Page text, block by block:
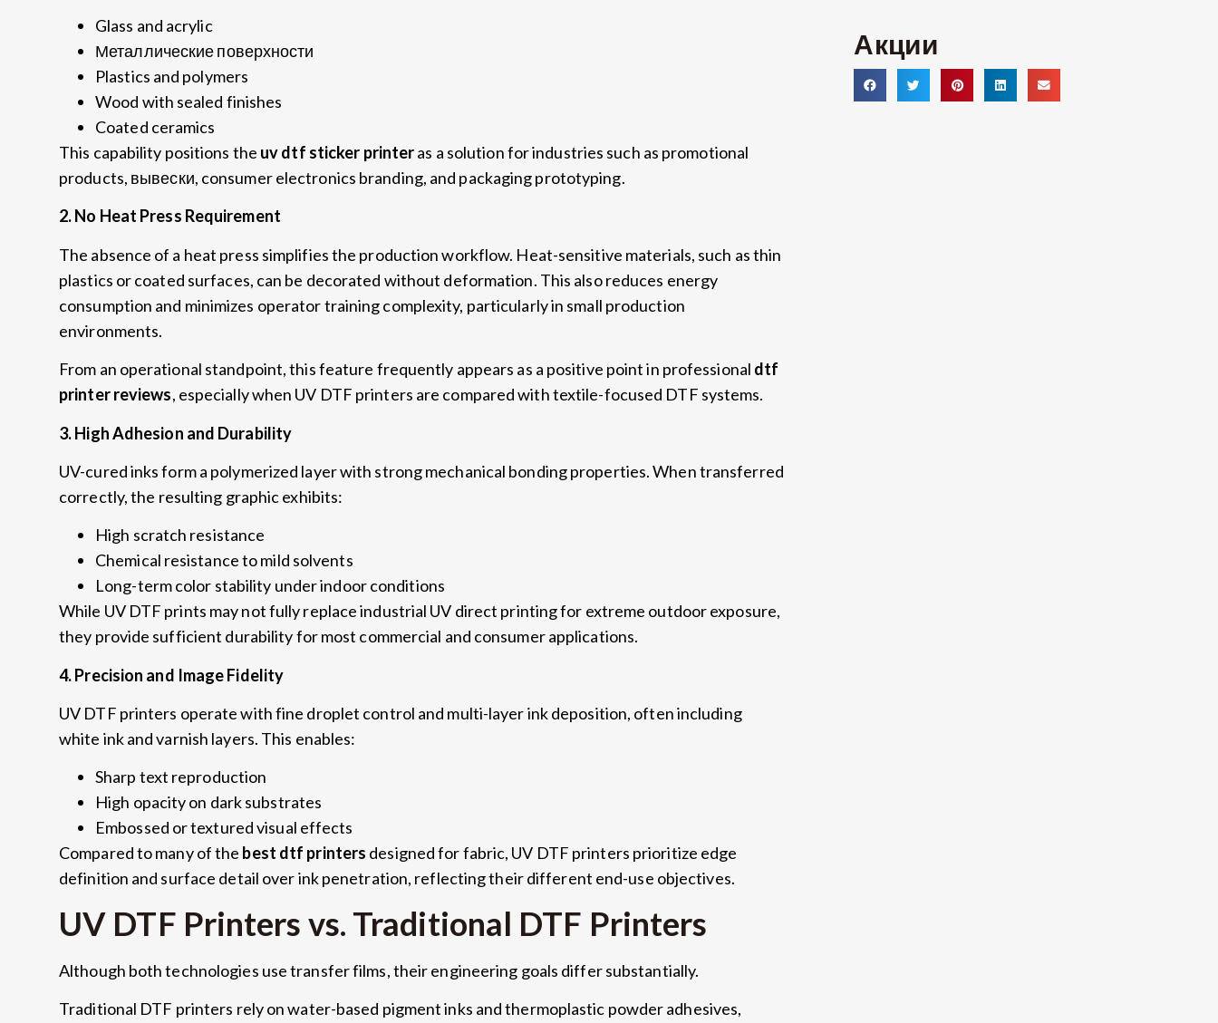
Glass and acrylic
Металлические поверхности
Plastics and polymers
Wood with sealed finishes
Coated ceramics
This capability positions the uv dtf sticker printeras a solution for industries such as promotional
products, вывески, consumer electronics branding, and packaging prototyping.
2.No Heat Press Requirement
The absence of a heat press simplifies the production workflow. Heat-sensitive materials, such as thin
plastics or coated surfaces, can be decorated without deformation. This also reduces energy
consumption and minimizes operator training complexity, particularly in small production
environments.
From an operational standpoint,this feature frequently appears as a positive point in professional dtf
printer reviews, especially when UV DTF printers are compared with textile-focused DTF systems.
3.High Adhesion and Durability
UV-cured inks form a polymerized layer with strong mechanical bonding properties.When transferred
correctly,the resulting graphic exhibits:
High scratch resistance
Chemical resistance to mild solvents
Long-term color stability under indoor conditions
While UV DTF prints may not fully replace industrial UV direct printing for extreme outdoor exposure,
they provide sufficient durability for most commercial and consumer applications.
4.Precision and Image Fidelity
UV DTF printers operate with fine droplet control and multi-layer ink deposition, often including
white ink and varnish layers. This enables:
Sharp text reproduction
High opacity on dark substrates
Embossed or textured visual effects
Compared to many of the best dtf printers designed for fabric, UV DTF printers prioritize edge
definition and surface detail over ink penetration, reflecting their different end-use objectives.
UV DTF Printers vs. Traditional DTF Printers
Although both technologies use transfer films,their engineering goals differ substantially.
Traditional DTF printers rely on water-based pigment inks and thermoplastic powder adhesives,
Акции